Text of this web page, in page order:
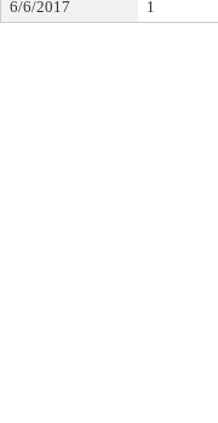
6/6/2017 1